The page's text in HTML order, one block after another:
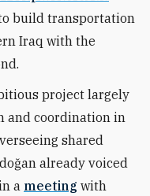
build transportation
Iraq with the
project largely
and coordination in
shared
already voiced
a meeting with